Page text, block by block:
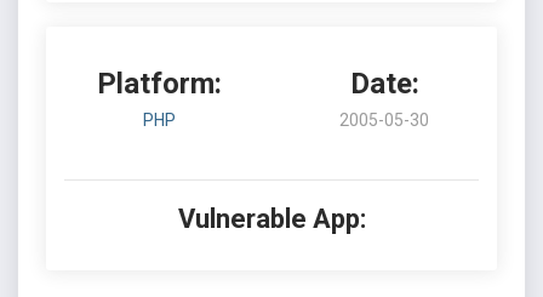
Platform:
PHP
Date:
2005-05-30
Vulnerable App: